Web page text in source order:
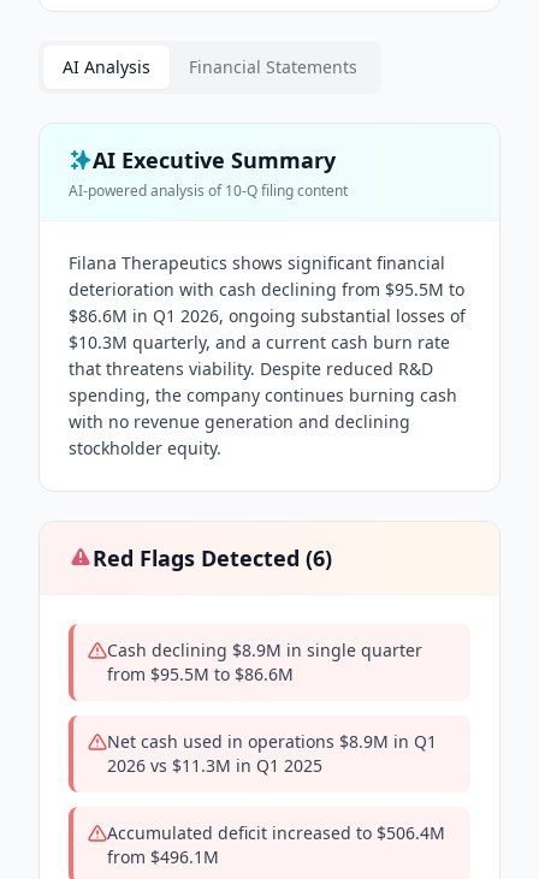
AI Analysis Financial Statements
AI Executive Summary
AI-powered analysis of10-Qfiling content
Filana Therapeutics shows significant financial
deterioration with cash declining from $95.5M to
$86.6M in Q1 2026, ongoing substantial losses of
$10.3M quarterly, and a current cash burn rate
that threatens viability. Despite reduced R&D
spending, the company continues burning cash
with no revenue generation and declining
stockholder equity.
Red Flags Detected (6)
Cash declining $8.9M in single quarter
from $95.5M to $86.6M
Net cash used in operations $8.9M in Q1
2026 vs $11.3M in Q1 2025
Accumulated deficit increased to $506.4M
from $496.1M